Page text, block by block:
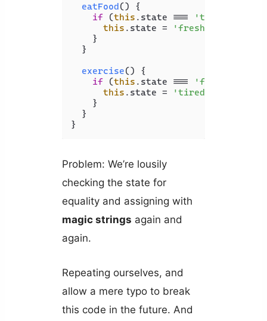
eatFood() {
if (this . state === 'tired'
this . state = 'fresh'
    }
  }
exercise() {
if (this . state === 'fresh'
this . state = 'tired'
    }
  }
Problem: We’re lousily
checking the state for
equality and assigning with
magic strings again and
again.
Repeating ourselves, and
allow a mere typo to break
this code in the future. And